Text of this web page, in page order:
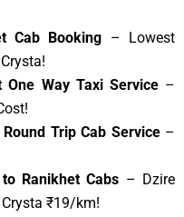
Cab Booking – Lowest
One Way Taxi Service–
Trip Cab Service–
Ranikhet Cabs – Dzire
₹19/km!